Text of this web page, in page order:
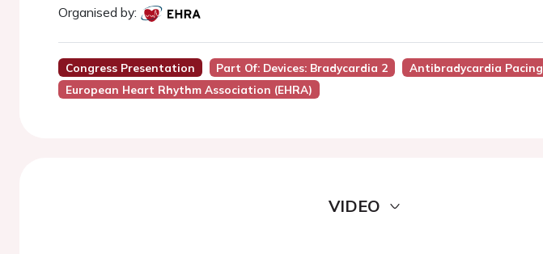
Organised by:
Congress Presentation Part Of: Devices: Bradycardia 2 Antibradycardia Pacing
European Heart Rhythm Association (EHRA)
VIDEO